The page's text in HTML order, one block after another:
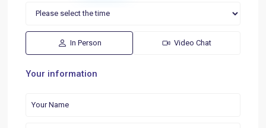
In Person Video Chat
Your information